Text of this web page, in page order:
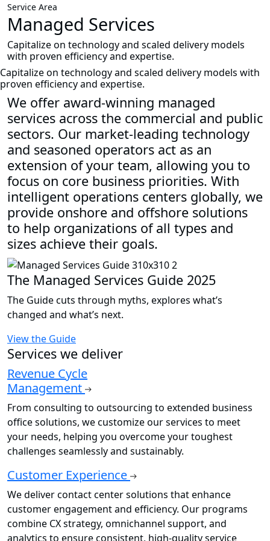
Service Area
Managed Services
Capitalize on technology and scaled delivery models
with proven efficiency and expertise.
Capitalize on technology and scaled delivery models with
proven efficiency and expertise.
We offer award-winning managed
services across the commercial and public
sectors. Our market-leading technology
and seasoned operators act as an
extension of your team, allowing you to
focus on core business priorities. With
intelligent operations centers globally, we
provide onshore and offshore solutions
to help organizations of all types and
sizes achieve their goals.
The Managed Services Guide 2025
The Guide cuts through myths, explores what’s
changed and what’s next.
View the Guide
Services we deliver
Revenue Cycle
Management
From consulting to outsourcing to extended business
office solutions, we customize our services to meet
your needs, helping you overcome your toughest
challenges seamlessly and sustainably.
Customer Experience
We deliver contact center solutions that enhance
customer engagement and efficiency. Our programs
combine CX strategy, omnichannel support, and
analytics to ensure consistent, high-quality service